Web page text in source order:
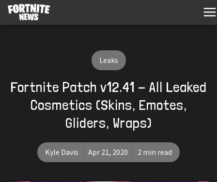
Leaks
Fortnite Patch v12.41 - All Leaked
Cosmetics (Skins, Emotes,
Gliders, Wraps)
Kyle Davis Apr 21, 2020 2 min read